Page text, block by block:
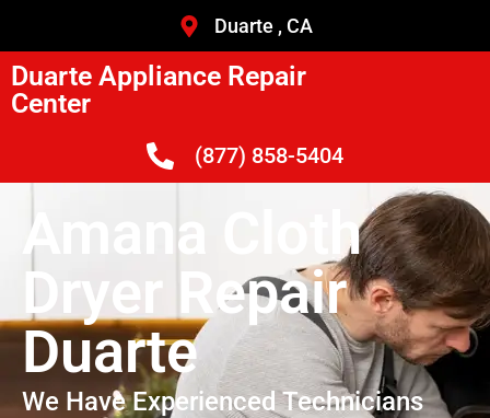
Duarte , CA
Duarte Appliance Repair
Center
(877) 858-5404
Amana Cloth
Dryer Repair
Duarte
We Have Experienced Technicians